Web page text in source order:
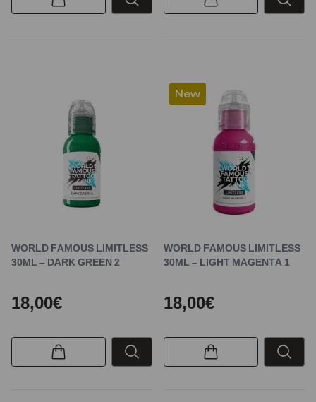
WORLD FAMOUS LIMITLESS
30ML – DARK GREEN 2
18,00€
New
WORLD FAMOUS LIMITLESS
30ML – LIGHT MAGENTA 1
18,00€